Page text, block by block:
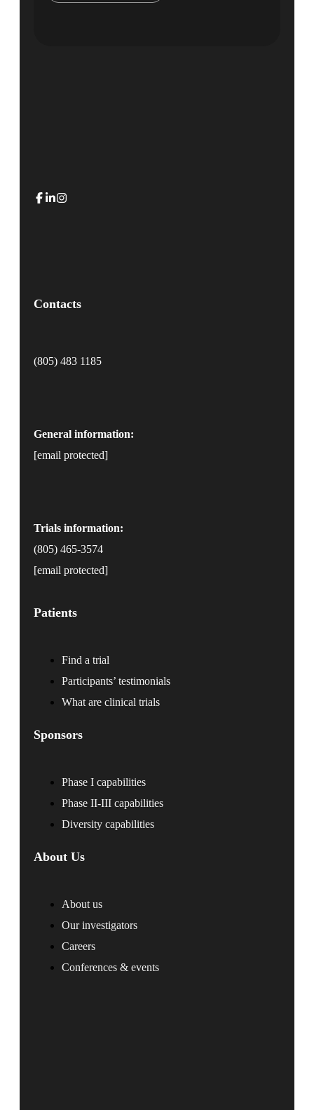
Contacts
(805) 483 1185
General information:
[email protected]
Trials information:
(805) 465-3574
[email protected]
Patients
Find a trial
Participants’ testimonials
What are clinical trials
Sponsors
Phase I capabilities
Phase II-III capabilities
Diversity capabilities
About Us
About us
Our investigators
Careers
Conferences & events